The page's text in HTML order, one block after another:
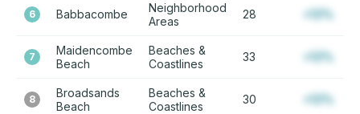
6 Babbacombe
Neighborhood
Areas
28 +12%
7
Maidencombe
Beach
Beaches &
Coastlines
33 +12%
8
Broadsands
Beach
Beaches &
Coastlines
30 +12%